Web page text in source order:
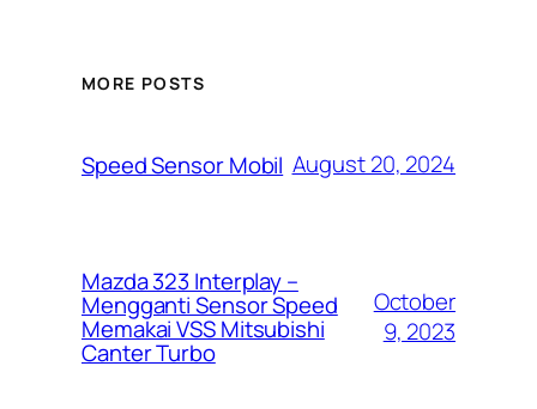
MORE POSTS
Speed Sensor Mobil August 20, 2024
Mazda 323 Interplay –
Mengganti Sensor Speed
Memakai VSS Mitsubishi
Canter Turbo
October
9, 2023